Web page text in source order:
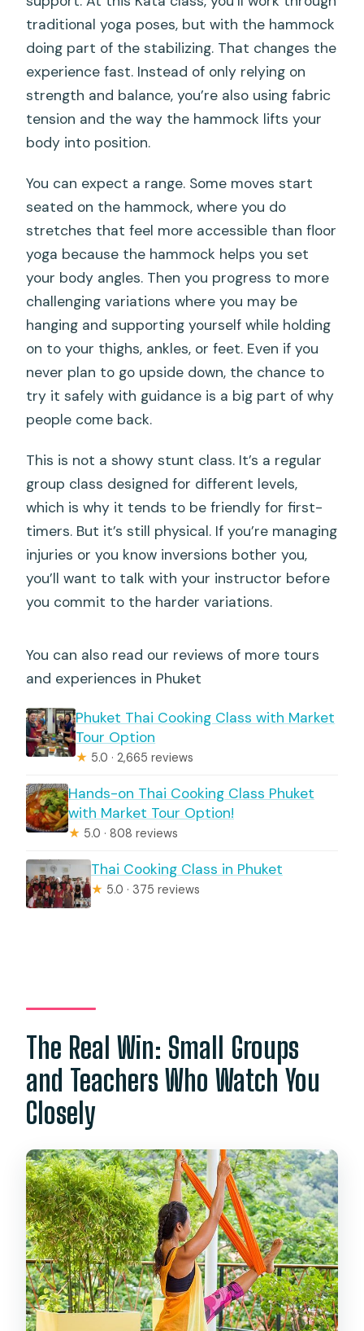
traditional yoga poses, but with the hammock
doing part of the stabilizing. That changes the
experience fast. Instead of only relying on
strength and balance, you’re also using fabric
tension and the way the hammock lifts your
body into position.
You can expect a range. Some moves start
seated on the hammock, where you do
stretches that feel more accessible than floor
yoga because the hammock helps you set
your body angles. Then you progress to more
challenging variations where you may be
hanging and supporting yourself while holding
on to your thighs, ankles, or feet. Even if you
never plan to go upside down, the chance to
try it safely with guidance is a big part of why
people come back.
This is not a showy stunt class. It’s a regular
group class designed for different levels,
which is why it tends to be friendly for first-
timers. But it’s still physical. If you’re managing
injuries or you know inversions bother you,
you’ll want to talk with your instructor before
you commit to the harder variations.
You can also read our reviews of more tours
and experiences in Phuket
Phuket Thai Cooking Class with Market
Tour Option
★ 5.0 · 2,665 reviews
Hands-on Thai Cooking Class Phuket
with Market Tour Option!
★ 5.0 · 808 reviews
Thai Cooking Class in Phuket
★ 5.0 · 375 reviews
The Real Win: Small Groups
and Teachers Who Watch You
Closely